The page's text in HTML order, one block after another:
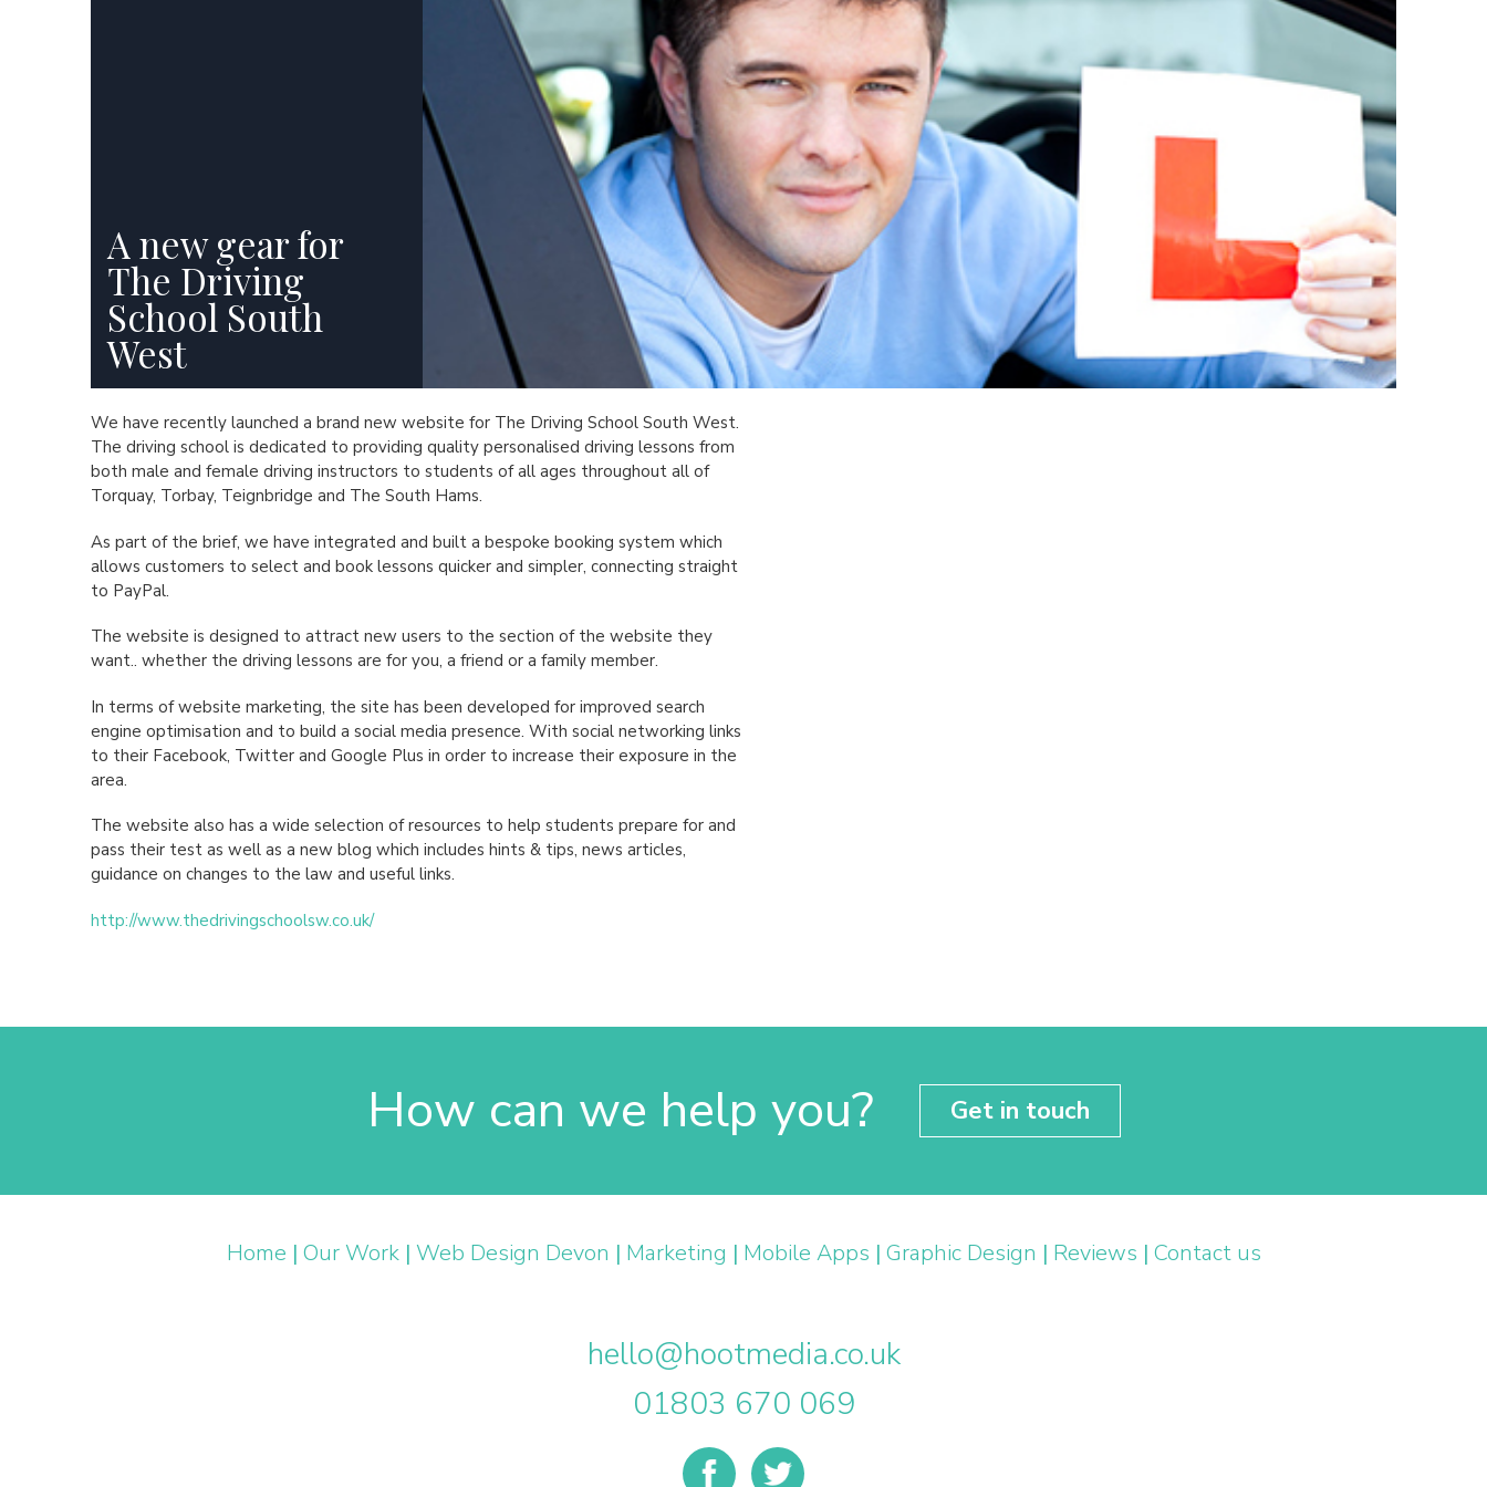
A new gear for
The Driving
School South
West
We have recently launched a brand new website for The Driving School South West.
The driving school is dedicated to providing quality personalised driving lessons from
both male and female driving instructors to students of all ages throughout all of
Torquay, Torbay, Teignbridge and The South Hams.
As part of the brief, we have integrated and built a bespoke booking system which
allows customers to select and book lessons quicker and simpler, connecting straight
to PayPal.
The website is designed to attract new users to the section of the website they
want.. whether the driving lessons are for you, a friend or a family member.
In terms of website marketing, the site has been developed for improved search
engine optimisation and to build a social media presence. With social networking links
to their Facebook, Twitter and Google Plus in order to increase their exposure in the
area.
The website also has a wide selection of resources to help students prepare for and
pass their test as well as a new blog which includes hints & tips, news articles,
guidance on changes to the law and useful links.
http://www.thedrivingschoolsw.co.uk/
How can we help you? Get in touch
Home | Our Work| Web Design Devon | Marketing | Mobile Apps | Graphic Design | Reviews | Contact us
hello@hootmedia.co.uk
01803 670 069